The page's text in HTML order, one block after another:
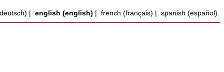
english (english) french (français) spanish (español)